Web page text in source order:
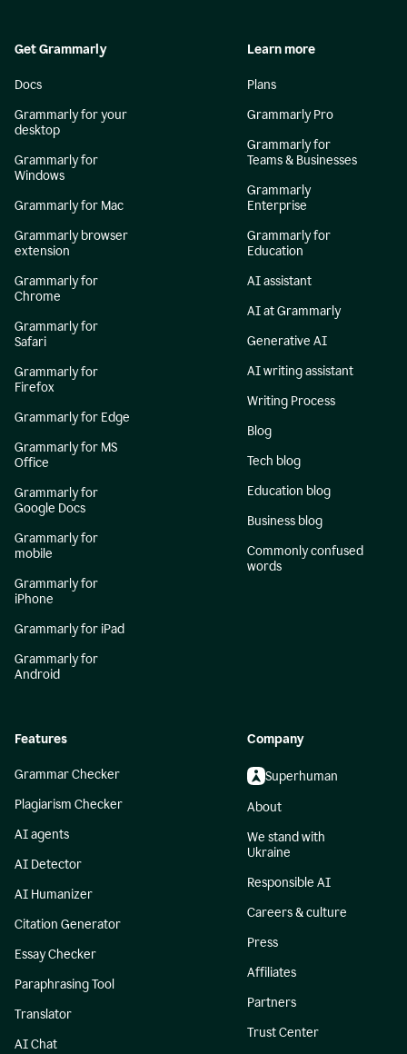
Get Grammarly
Docs
Grammarly for your
desktop
Grammarly for
Windows
Grammarly for Mac
Grammarly browser
extension
Grammarly for
Chrome
Grammarly for
Safari
Grammarly for
Firefox
Grammarly for Edge
Grammarly for MS
Office
Grammarly for
Google Docs
Grammarly for
mobile
Grammarly for
iPhone
Grammarly for iPad
Grammarly for
Android
Learn more
Plans
Grammarly Pro
Grammarly for
Teams & Businesses
Grammarly
Enterprise
Grammarly for
Education
AI assistant
AI at Grammarly
Generative AI
AI writing assistant
Writing Process
Blog
Tech blog
Education blog
Business blog
Commonly confused
words
Features
Grammar Checker
Plagiarism Checker
AI agents
AI Detector
AI Humanizer
Citation Generator
Essay Checker
Paraphrasing Tool
Translator
AI Chat
Company
Superhuman
About
We stand with
Ukraine
Responsible AI
Careers & culture
Press
Affiliates
Partners
Trust Center